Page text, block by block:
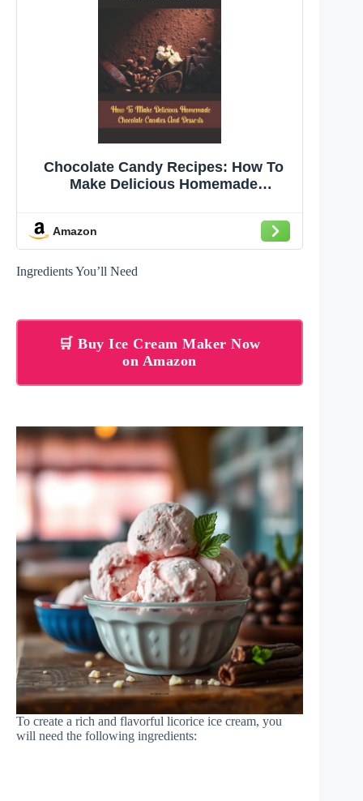
Chocolate Candy Recipes: How To
Make Delicious Homemade
Amazon
Ingredients You’ll Need
🛒 Buy Ice Cream Maker Now
on Amazon
To create a rich and flavorful licorice ice cream, you
will need the following ingredients: